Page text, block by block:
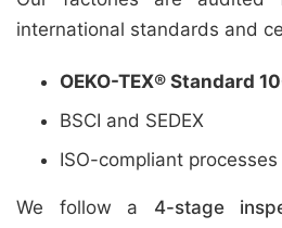
international standards and
OEKO-TEX® Standard
BSCI and SEDEX
ISO-compliant processes
We follow a 4-stage